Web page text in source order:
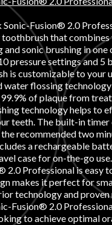
Fusion® 2.0
that combines
sonic brushing in one
pressure settings and 5
is customizable to your
water flossing
of plaque from
technology helps to
teeth. The built-in timer
recommended two
a rechargeable
case for on-the-go
2.0 Professional is easy
makes it perfect for
technology and proven
Fusion® 2.0
to achieve optimal